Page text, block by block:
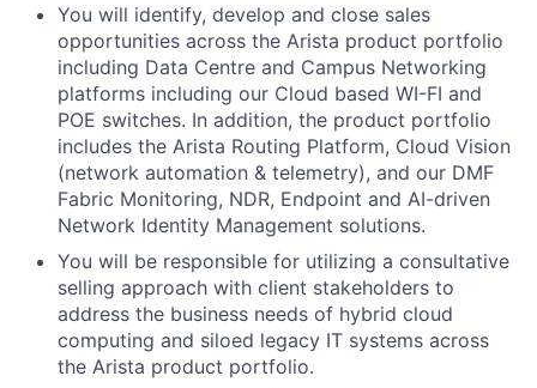
You will identify, develop and close sales
opportunities across the Arista product portfolio
including Data Centre and Campus Networking
platforms including our Cloud based WI-FI and
POE switches. In addition, the product portfolio
includes the Arista Routing Platform, Cloud Vision
(network automation & telemetry), and our DMF
Fabric Monitoring, NDR, Endpoint and AI-driven
Network Identity Management solutions.
You will be responsible for utilizing a consultative
selling approach with client stakeholders to
address the business needs of hybrid cloud
computing and siloed legacy IT systems across
the Arista product portfolio.